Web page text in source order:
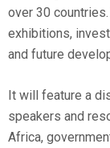
over 30
exhibitions,
and future
It will feature a
speakers and
Africa,